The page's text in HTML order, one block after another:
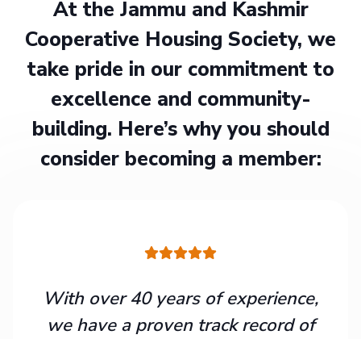
At the Jammu and Kashmir
Cooperative Housing Society, we
take pride in our commitment to
excellence and community-
building. Here’s why you should
consider becoming a member:
With over 40 years of experience,
we have a proven track record of